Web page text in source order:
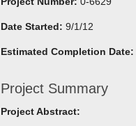
Date Started: 9/1/12
Estimated Completion Date:
Project Summary
Project Abstract: